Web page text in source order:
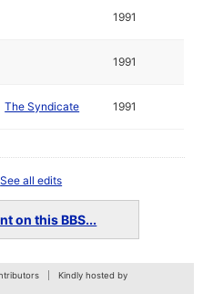
1991
1991
The Syndicate 1991
See all edits
on this BBS...
Kindly hosted by